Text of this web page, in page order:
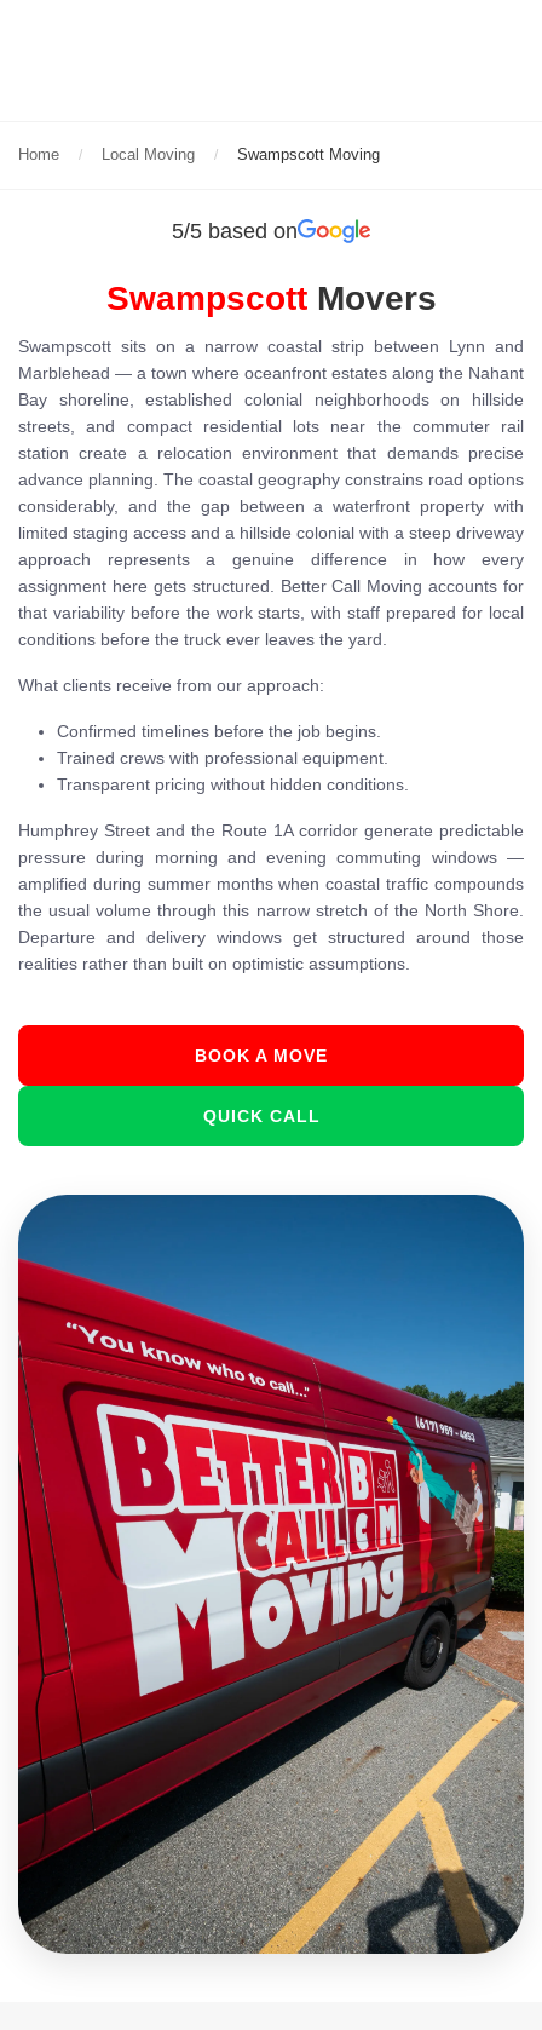
Home Local Moving Swampscott Moving
5/5 based on
Swampscott Movers
Swampscott sits on a narrow coastal strip between Lynn and
Marblehead — a town where oceanfront estates along the Nahant
Bay shoreline, established colonial neighborhoods on hillside
streets, and compact residential lots near the commuter rail
station create a relocation environment that demands precise
advance planning. The coastal geography constrains road options
considerably, and the gap between a waterfront property with
limited staging access and a hillside colonial with a steep driveway
approach represents a genuine difference in how every
assignment here gets structured. Better Call Moving accounts for
that variability before the work starts, with staff prepared for local
conditions before the truck ever leaves the yard.
What clients receive from our approach:
Confirmed timelines before the job begins.
Trained crews with professional equipment.
Transparent pricing without hidden conditions.
Humphrey Street and the Route 1A corridor generate predictable
pressure during morning and evening commuting windows —
amplified during summer months when coastal traffic compounds
the usual volume through this narrow stretch of the North Shore.
Departure and delivery windows get structured around those
realities rather than built on optimistic assumptions.
BOOK A MOVE
QUICK CALL